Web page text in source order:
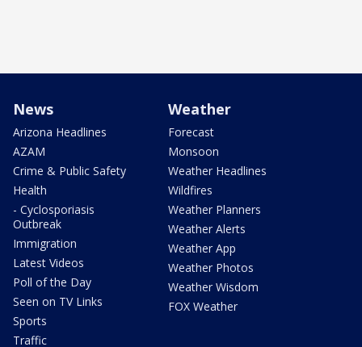
News
Arizona Headlines
AZAM
Crime & Public Safety
Health
- Cyclosporiasis
Outbreak
Immigration
Latest Videos
Poll of the Day
Seen on TV Links
Sports
Traffic
Weather
Forecast
Monsoon
Weather Headlines
Wildfires
Weather Planners
Weather Alerts
Weather App
Weather Photos
Weather Wisdom
FOX Weather